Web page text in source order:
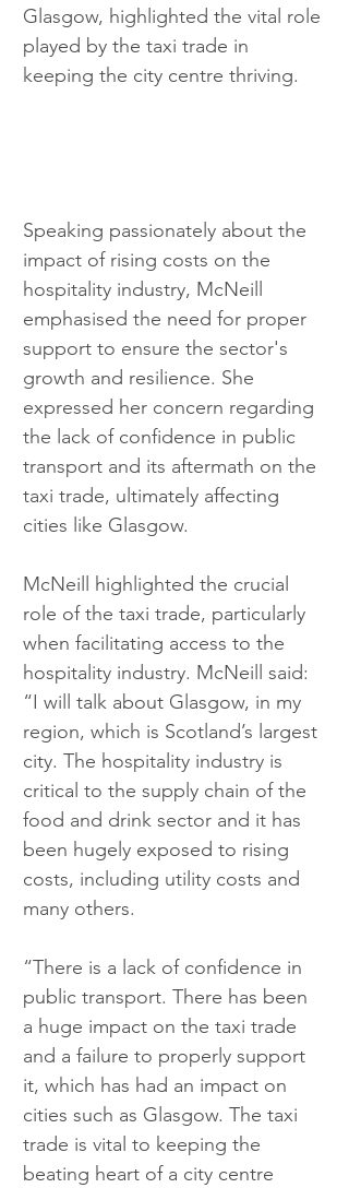
Glasgow, highlighted the vital role
played by the taxi trade in
keeping the city centre thriving.
Speaking passionately about the
impact of rising costs on the
hospitality industry, McNeill
emphasised the need for proper
support to ensure the sector's
growth and resilience. She
expressed her concern regarding
the lack of confidence in public
transport and its aftermath on the
taxi trade, ultimately affecting
cities like Glasgow.
McNeill highlighted the crucial
role of the taxi trade, particularly
when facilitating access to the
hospitality industry. McNeill said:
“I will talk about Glasgow, in my
region, which is Scotland’s largest
city. The hospitality industry is
critical to the supply chain of the
food and drink sector and it has
been hugely exposed to rising
costs, including utility costs and
many others.
“There is a lack of confidence in
public transport. There has been
a huge impact on the taxi trade
and a failure to properly support
it, which has had an impact on
cities such as Glasgow. The taxi
trade is vital to keeping the
beating heart of a city centre